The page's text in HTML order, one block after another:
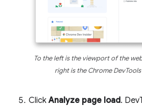
To the left is the viewport of the
right is the Chrome DevTools
ClickAnalyze page load.